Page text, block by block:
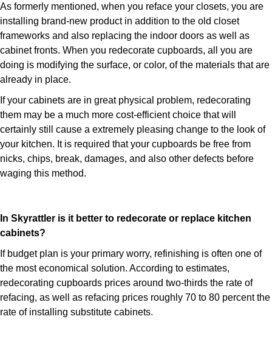
As formerly mentioned, when you reface your closets, you are
installing brand-new product in addition to the old closet
frameworks and also replacing the indoor doors as well as
cabinet fronts. When you redecorate cupboards, all you are
doing is modifying the surface, or color, of the materials that are
already in place.
If your cabinets are in great physical problem, redecorating
them may be a much more cost-efficient choice that will
certainly still cause a extremely pleasing change to the look of
your kitchen. It is required that your cupboards be free from
nicks, chips, break, damages, and also other defects before
waging this method.
In Skyrattler is it better to redecorate or replace kitchen
cabinets?
If budget plan is your primary worry, refinishing is often one of
the most economical solution. According to estimates,
redecorating cupboards prices around two-thirds the rate of
refacing, as well as refacing prices roughly 70 to 80 percent the
rate of installing substitute cabinets.